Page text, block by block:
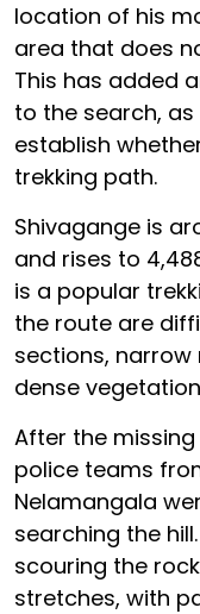
location of his
area that does
This has added
to the search,
establish
trekking path.
Shivagange is
and rises to
is a popular
the route are
sections,
dense
After the
police teams
Nelamangala
searching the
scouring the
stretches, with